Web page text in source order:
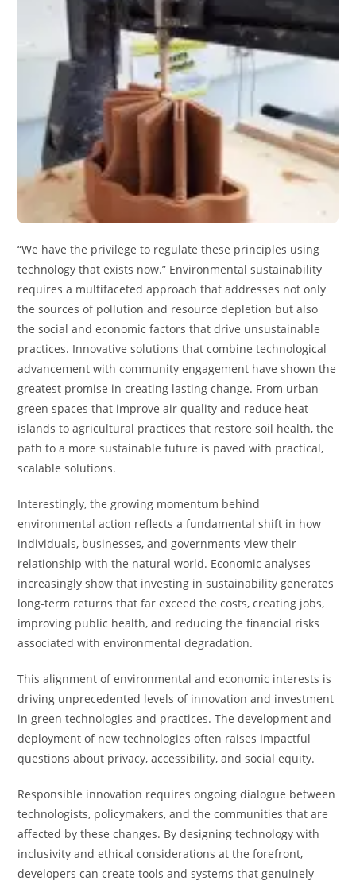
“We have the privilege to regulate these principles using
technology that exists now.” Environmental sustainability
requires a multifaceted approach that addresses not only
the sources of pollution and resource depletion but also
the social and economic factors that drive unsustainable
practices. Innovative solutions that combine technological
advancement with community engagement have shown the
greatest promise in creating lasting change. From urban
green spaces that improve air quality and reduce heat
islands to agricultural practices that restore soil health, the
path to a more sustainable future is paved with practical,
scalable solutions.
Interestingly, the growing momentum behind
environmental action reflects a fundamental shift in how
individuals, businesses, and governments view their
relationship with the natural world. Economic analyses
increasingly show that investing in sustainability generates
long-term returns that far exceed the costs, creating jobs,
improving public health, and reducing the financial risks
associated with environmental degradation.
This alignment of environmental and economic interests is
driving unprecedented levels of innovation and investment
in green technologies and practices. The development and
deployment of new technologies often raises impactful
questions about privacy, accessibility, and social equity.
Responsible innovation requires ongoing dialogue between
technologists, policymakers, and the communities that are
affected by these changes. By designing technology with
inclusivity and ethical considerations at the forefront,
developers can create tools and systems that genuinely